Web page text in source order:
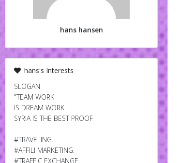
hans hansen
hans's Interests
SLOGAN
"TEAM WORK
IS DREAM WORK "
SYRIA IS THE BEST PROOF
#TRAVELING.
#AFFILI MARKETING.
#TRAFFIC EXCHANGE.